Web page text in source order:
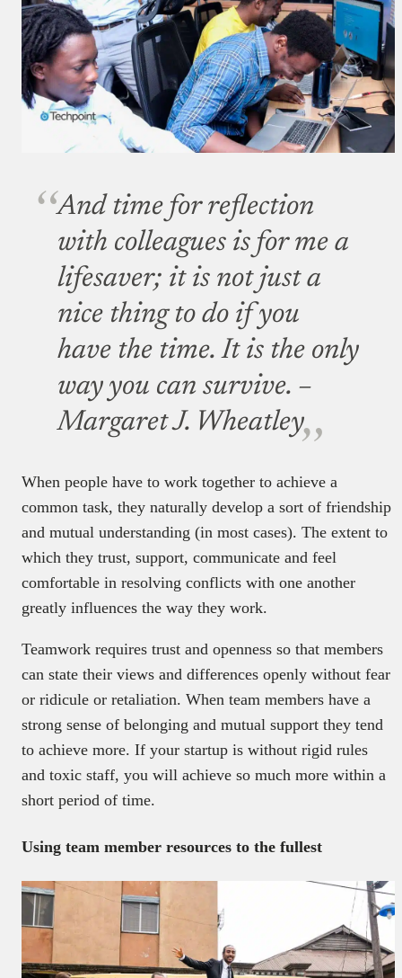
And time for reflection
with colleagues is for me a
lifesaver; it is not just a
nice thing to do if you
have the time. It is the only
way you can survive. –
Margaret J. Wheatley
When people have to work together to achieve a
common task, they naturally develop a sort of friendship
and mutual understanding (in most cases). The extent to
which they trust, support, communicate and feel
comfortable in resolving conflicts with one another
greatly influences the way they work.
Teamwork requires trust and openness so that members
can state their views and differences openly without fear
or ridicule or retaliation. When team members have a
strong sense of belonging and mutual support they tend
to achieve more. If your startup is without rigid rules
and toxic staff, you will achieve so much more within a
short period of time.
Using team member resources to the fullest